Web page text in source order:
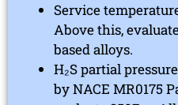
Service
Above this,
based alloys.
H₂S partial
by NACE MR0175